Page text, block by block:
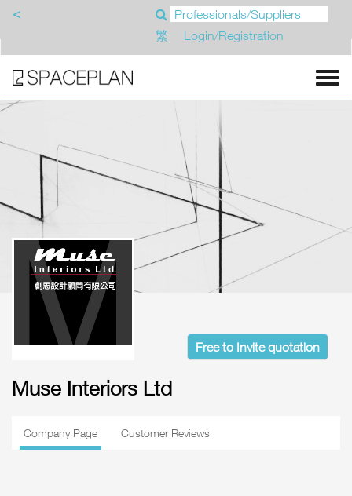
<
繁
Login/Registration
Free to Invite quotation
Muse Interiors Ltd
Company Page Customer Reviews